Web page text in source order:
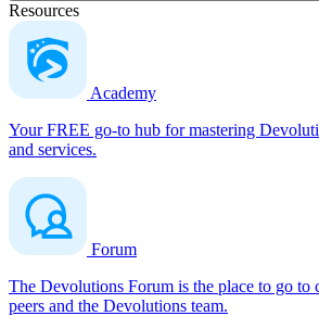
Resources
Academy
Your FREE go-to hub for mastering
and services.
Forum
The Devolutions Forum is the place to go to
peers and the Devolutions team.